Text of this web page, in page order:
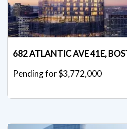
682 ATLANTIC AVE 41E,
Pending for $3,772,000